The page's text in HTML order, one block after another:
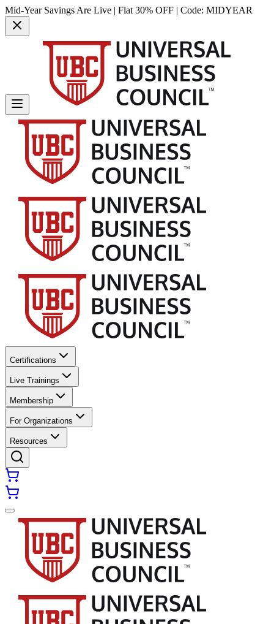
Mid-Year Savings Are Live | Flat 30% OFF | Code: MIDYEAR
Certifications
Live Trainings
Membership
For Organizations
Resources